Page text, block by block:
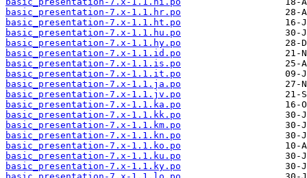
basic_presentation-7.x-1.1.hr.po
basic_presentation-7.x-1.1.ht.po
basic_presentation-7.x-1.1.hu.po
basic_presentation-7.x-1.1.hy.po
basic_presentation-7.x-1.1.id.po
basic_presentation-7.x-1.1.is.po
basic_presentation-7.x-1.1.it.po
basic_presentation-7.x-1.1.ja.po
basic_presentation-7.x-1.1.jv.po
basic_presentation-7.x-1.1.ka.po
basic_presentation-7.x-1.1.kk.po
basic_presentation-7.x-1.1.km.po
basic_presentation-7.x-1.1.kn.po
basic_presentation-7.x-1.1.ko.po
basic_presentation-7.x-1.1.ku.po
basic_presentation-7.x-1.1.ky.po